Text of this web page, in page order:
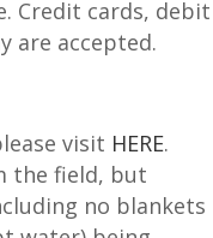
Credit cards, debit
are accepted.
visit HERE.
the field, but
no blankets